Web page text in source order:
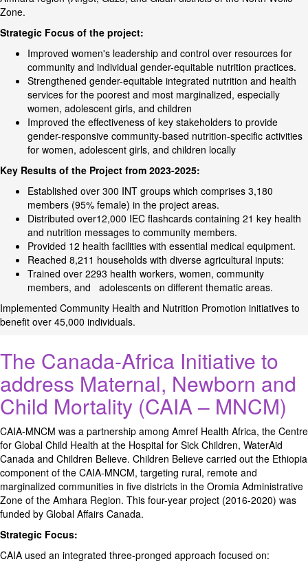
Zone.
Strategic Focus of the project:
Improved women's leadership and control over resources for
community and individual gender-equitable nutrition practices.
Strengthened gender-equitable integrated nutrition and health
services for the poorest and most marginalized, especially
women, adolescent girls, and children
Improved the effectiveness of key stakeholders to provide
gender-responsive community-based nutrition-specific activities
for women, adolescent girls, and children locally
Key Results of the Project from 2023-2025:
Established over 300 INT groups which comprises 3,180
members (95% female) in the project areas.
Distributed over12,000 IEC flashcards containing 21 key health
and nutrition messages to community members.
Provided 12 health facilities with essential medical equipment.
Reached 8,211 households with diverse agricultural inputs:
Trained over 2293 health workers, women, community
members, and adolescents on different thematic areas.
Implemented Community Health and Nutrition Promotion initiatives to
benefit over 45,000 individuals.
The Canada-Africa Initiative to
address Maternal, Newborn and
Child Mortality (CAIA – MNCM)
CAIA-MNCM was a partnership among Amref Health Africa, the Centre
for Global Child Health at the Hospital for Sick Children, WaterAid
Canada and Children Believe. Children Believe carried out the Ethiopia
component of the CAIA-MNCM, targeting rural, remote and
marginalized communities in five districts in the Oromia Administrative
Zone of the Amhara Region. This four-year project (2016-2020) was
funded by Global Affairs Canada.
Strategic Focus:
CAIA used an integrated three-pronged approach focused on: